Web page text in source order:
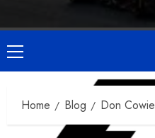
Primary
Menu
Home Blog Don Cowie